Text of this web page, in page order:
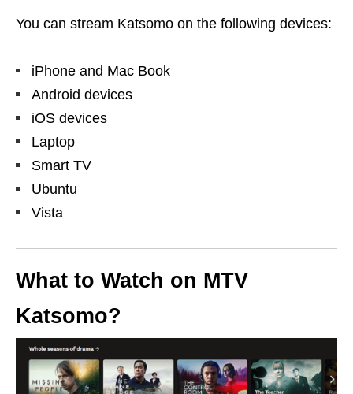
You can stream Katsomo on the following devices:
iPhone and Mac Book
Android devices
iOS devices
Laptop
Smart TV
Ubuntu
Vista
What to Watch on MTV
Katsomo?